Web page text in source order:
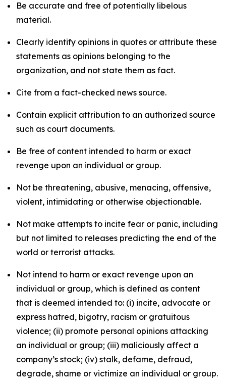
Be accurate and free of potentially libelous
material.
Clearly identify opinions in quotes or attribute these
statements as opinions belonging to the
organization, and not state them as fact.
Cite from a fact-checked news source.
Contain explicit attribution to an authorized source
such as court documents.
Be free of content intended to harm or exact
revenge upon an individual or group.
Not be threatening, abusive, menacing, offensive,
violent, intimidating or otherwise objectionable.
Not make attempts to incite fear or panic, including
but not limited to releases predicting the end of the
world or terrorist attacks.
Not intend to harm or exact revenge upon an
individual or group, which is defined as content
that is deemed intended to: (i) incite, advocate or
express hatred, bigotry, racism or gratuitous
violence; (ii) promote personal opinions attacking
an individual or group; (iii) maliciously affect a
company’s stock; (iv) stalk, defame, defraud,
degrade, shame or victimize an individual or group.